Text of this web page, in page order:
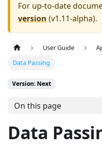
For up-to-date
version (v1.11-alpha).
User Guide
Data Passing
Version: Next
On this page
Data